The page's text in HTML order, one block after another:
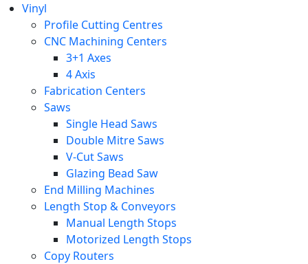
Vinyl
Profile Cutting Centres
CNC Machining Centers
3+1 Axes
4 Axis
Fabrication Centers
Saws
Single Head Saws
Double Mitre Saws
V-Cut Saws
Glazing Bead Saw
End Milling Machines
Length Stop & Conveyors
Manual Length Stops
Motorized Length Stops
Copy Routers